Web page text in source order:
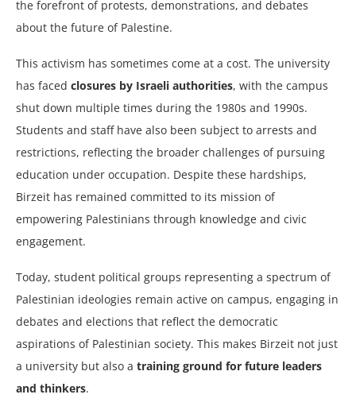
the forefront of protests, demonstrations, and debates
about the future of Palestine.
This activism has sometimes come at a cost. The university
has faced closures by Israeli authorities, with the campus
shut down multiple times during the 1980s and 1990s.
Students and staff have also been subject to arrests and
restrictions, reflecting the broader challenges of pursuing
education under occupation. Despite these hardships,
Birzeit has remained committed to its mission of
empowering Palestinians through knowledge and civic
engagement.
Today, student political groups representing a spectrum of
Palestinian ideologies remain active on campus, engaging in
debates and elections that reflect the democratic
aspirations of Palestinian society. This makes Birzeit not just
a university but also a training ground for future leaders
and thinkers.